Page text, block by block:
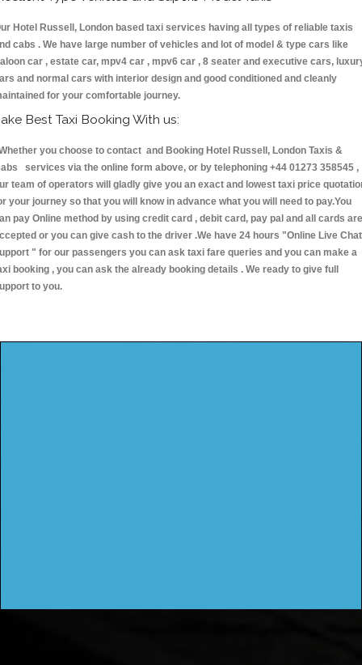
Hotel Russell, London based taxi services having all types of reliable taxis
cabs . We have large number of vehicles and lot of model & type cars like
car , estate car, mpv4 car , mpv6 car , 8 seater and executive cars,
and normal cars with interior design and good conditioned and cleanly
for your comfortable journey.
Best Taxi Booking With us:
you choose to contact and Booking Hotel Russell, London Taxis &
services via the online form above, or by telephoning +44 01273 358545 ,
team of operators will gladly give you an exact and lowest taxi price
your journey so that you will know in advance what you will need to pay.You
pay Online method by using credit card , debit card, pay pal and all cards are
or you can give cash to the driver .We have 24 hours "Online Live Chat
" for our passengers you can ask taxi fare queries and you can make a
booking , you can ask the already booking details . We ready to give full
to you.